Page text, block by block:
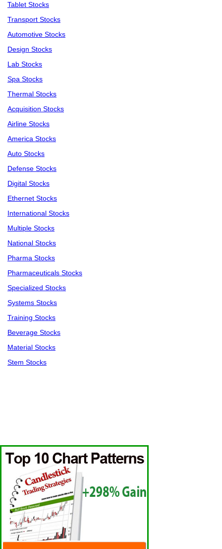
Tablet Stocks
Transport Stocks
Automotive Stocks
Design Stocks
Lab Stocks
Spa Stocks
Thermal Stocks
Acquisition Stocks
Airline Stocks
America Stocks
Auto Stocks
Defense Stocks
Digital Stocks
Ethernet Stocks
International Stocks
Multiple Stocks
National Stocks
Pharma Stocks
Pharmaceuticals Stocks
Specialized Stocks
Systems Stocks
Training Stocks
Beverage Stocks
Material Stocks
Stem Stocks